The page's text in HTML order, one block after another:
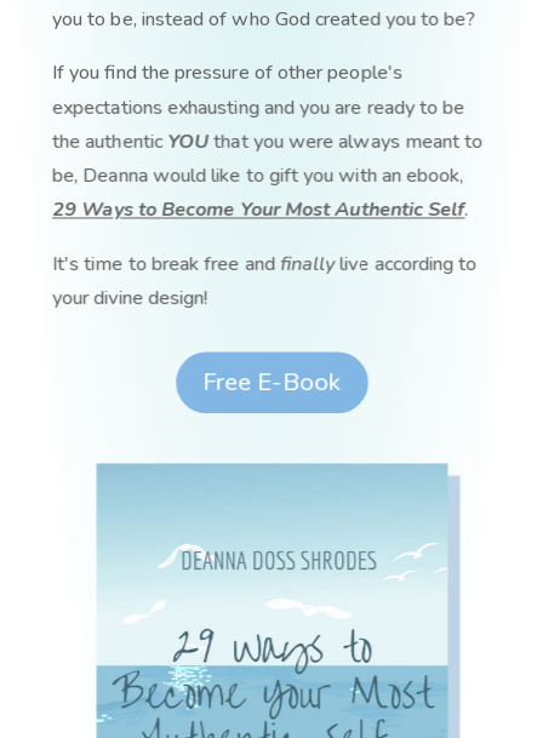
you to be, instead of who God created you to be?
If you find the pressure of other people's
expectations exhausting and you are ready to be
the authenticYOUthat you were always meant to
be, Deanna would like to gift you with an ebook,
29 Ways to Become Your Most Authentic Self.
It's time to break free andfinallylive according to
your divine design!
Free E-Book